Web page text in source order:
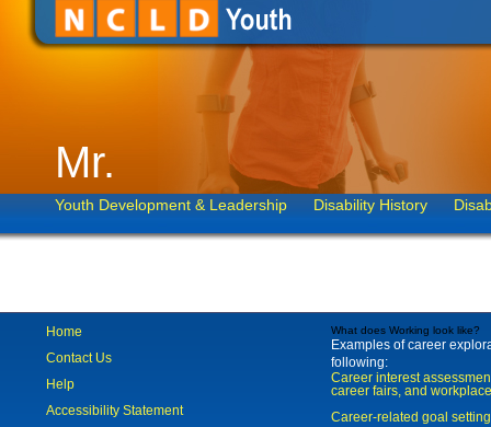
Mr.
Youth Development & Leadership Disability History
Home
Contact Us
Help
Accessibility Statement
What does Working look like?
Examples of career
following:
Career interest
career fairs, and
Career-related goal